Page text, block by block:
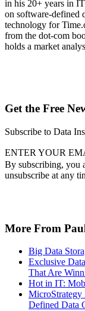
in his 20+ years in
on software-defined
technology for
from the dot-com
holds a market
Get the Free
Subscribe to Data
ENTER YOUR
By subscribing, you
unsubscribe at any
More From
Big Data
Exclusive
That Are
Hot in IT:
MicroStrategy
Defined Data